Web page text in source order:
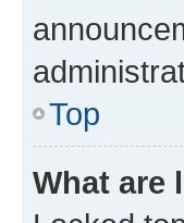
Top
What are